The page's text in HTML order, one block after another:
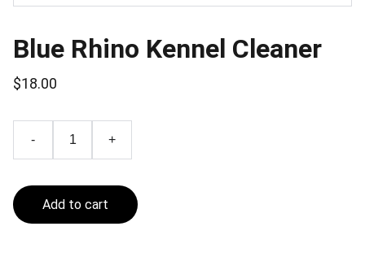
Blue Rhino Kennel Cleaner
$18.00
- +
Add to cart